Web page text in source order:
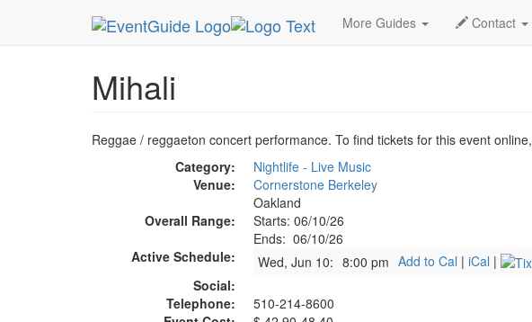
More Guides Contact
MetroGuide.Network EventGuide Oakland Mihali Profile
Mihali
Reggae / reggaeton concert performance. To find tickets for this event online,
Category:
Nightlife - Live Music
Venue:
Cornerstone Berkeley
Oakland
Overall Range:
Starts: 06/10/26
Ends: 06/10/26
Active Schedule:
Wed, Jun 10: 8:00 pm Add to Cal | iCal |
Social:
Telephone:
510-214-8600